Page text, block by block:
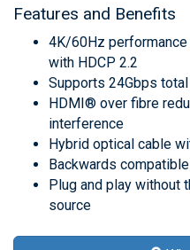
Features and Benefits
4K/60Hz
with HDCP 2.2
Supports 24Gbps
HDMI® over fibre
interference
Hybrid optical cable
Backwards
Plug and play without
source